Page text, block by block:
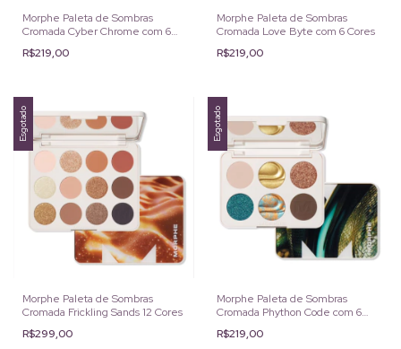
Morphe Paleta de Sombras
Cromada Cyber Chrome com 6
R$219,00
Morphe Paleta de Sombras
Cromada Love Byte com 6 Cores
R$219,00
Esgotado
Morphe Paleta de Sombras
Cromada Frickling Sands 12 Cores
R$299,00
Esgotado
Morphe Paleta de Sombras
Cromada Phython Code com 6
R$219,00